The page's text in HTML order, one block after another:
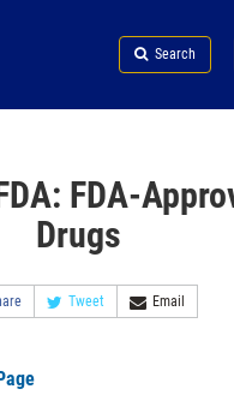
Search
FDA-
Drugs
Tweet Email